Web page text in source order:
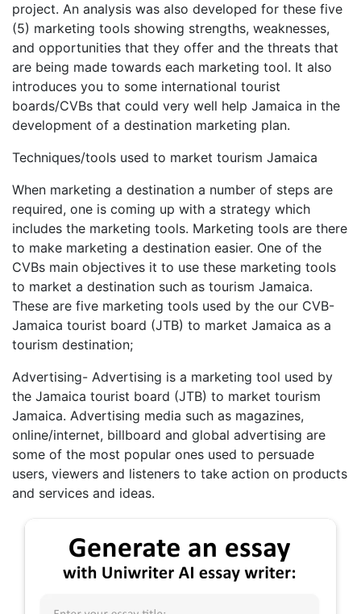
project. An analysis was also developed for these five
(5) marketing tools showing strengths, weaknesses,
and opportunities that they offer and the threats that
are being made towards each marketing tool. It also
introduces you to some international tourist
boards/CVBs that could very well help Jamaica in the
development of a destination marketing plan.
Techniques/tools used to market tourism Jamaica
When marketing a destination a number of steps are
required, one is coming up with a strategy which
includes the marketing tools. Marketing tools are there
to make marketing a destination easier. One of the
CVBs main objectives it to use these marketing tools
to market a destination such as tourism Jamaica.
These are five marketing tools used by the our CVB-
Jamaica tourist board (JTB) to market Jamaica as a
tourism destination;
Advertising- Advertising is a marketing tool used by
the Jamaica tourist board (JTB) to market tourism
Jamaica. Advertising media such as magazines,
online/internet, billboard and global advertising are
some of the most popular ones used to persuade
users, viewers and listeners to take action on products
and services and ideas.